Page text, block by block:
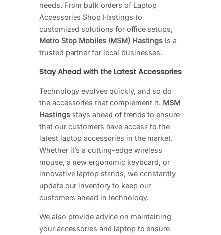
needs. From bulk orders of Laptop
Accessories Shop Hastings to
customized solutions for office setups,
Metro Stop Mobiles (MSM) Hastings is a
trusted partner for local businesses.
Stay Ahead with the Latest Accessories
Technology evolves quickly, and so do
the accessories that complement it. MSM
Hastings stays ahead of trends to ensure
that our customers have access to the
latest laptop accessories in the market.
Whether it’s a cutting-edge wireless
mouse, a new ergonomic keyboard, or
innovative laptop stands, we constantly
update our inventory to keep our
customers ahead in technology.
We also provide advice on maintaining
your accessories and laptop to ensure